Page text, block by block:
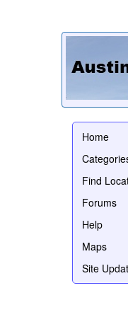
Home
Find
Forums
Help
Maps
Site